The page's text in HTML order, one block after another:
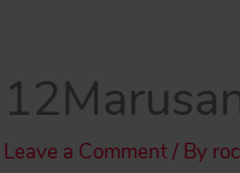
Leave a Comment/ By